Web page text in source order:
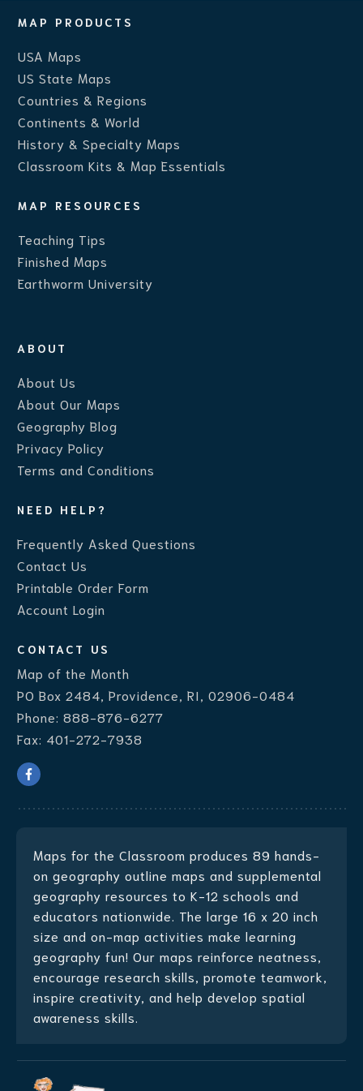
MAP PRODUCTS
USA Maps
US State Maps
Countries & Regions
Continents & World
History & Specialty Maps
Classroom Kits & Map Essentials
MAP RESOURCES
Teaching Tips
Finished Maps
Earthworm University
ABOUT
About Us
About Our Maps
Geography Blog
Privacy Policy
Terms and Conditions
NEED HELP?
Frequently Asked Questions
Contact Us
Printable Order Form
Account Login
CONTACT US
Map of the Month
PO Box 2484, Providence, RI, 02906-0484
Phone: 888-876-6277
Fax: 401-272-7938
Maps for the Classroom produces 89 hands-
on geography outline maps and supplemental
geography resources to K-12 schools and
educators nationwide. The large 16 x 20 inch
size and on-map activities make learning
geography fun! Our maps reinforce neatness,
encourage research skills, promote teamwork,
inspire creativity, and help develop spatial
awareness skills.